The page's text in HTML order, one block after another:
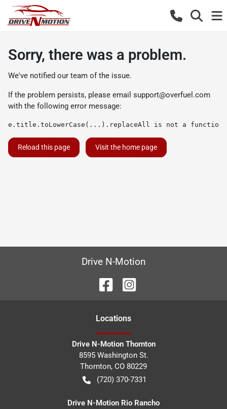
Sorry, there was a problem.
We've notified our team of the issue.
If the problem persists, please email support@overfuel.com
with the following error message:
e.title.toLowerCase(...).replaceAll is not a function
Reload this page Visit the home page
Drive N-Motion
Locations
Drive N-Motion Thornton
8595 Washington St.
Thornton, CO 80229
(720) 370-7331
Drive N-Motion Rio Rancho